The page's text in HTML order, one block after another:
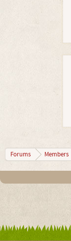
Forums Members